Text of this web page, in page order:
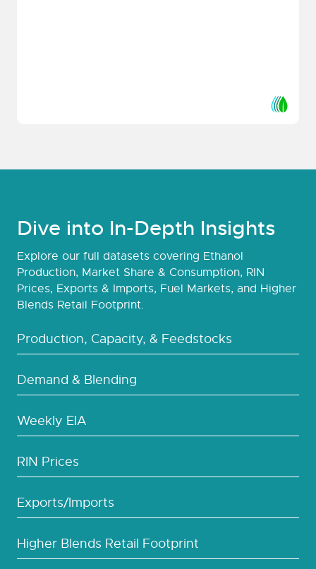
Dive into In-Depth Insights
Explore our full datasets covering Ethanol
Production, Market Share & Consumption, RIN
Prices, Exports & Imports, Fuel Markets, and Higher
Blends Retail Footprint.
Production, Capacity, & Feedstocks
Demand & Blending
Weekly EIA
RIN Prices
Exports/Imports
Higher Blends Retail Footprint